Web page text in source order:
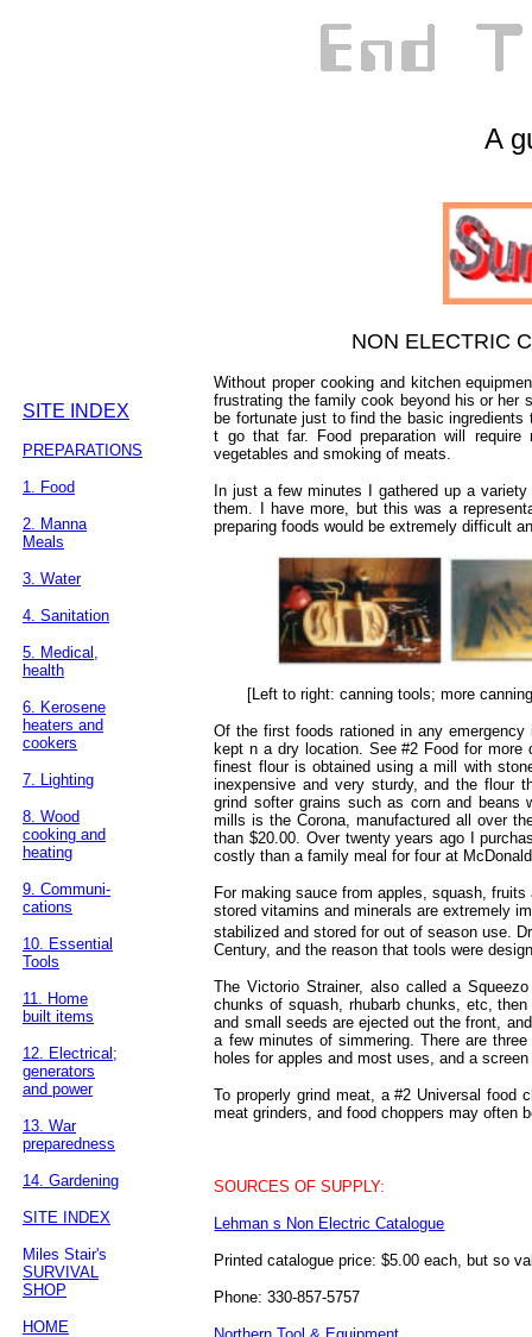
A
SITE INDEX
PREPARATIONS
1. Food
2. Manna
Meals
3. Water
4. Sanitation
5. Medical,
health
6. Kerosene
heaters and
cookers
7. Lighting
8. Wood
cooking and
heating
9. Communi-
cations
10. Essential
Tools
11. Home
built items
12. Electrical;
generators
and power
13. War
preparedness
14. Gardening
SITE INDEX
Miles Stair's
SURVIVAL
SHOP
HOME
NON ELECTRIC
Without proper cooking and kitchen
frustrating the family cook beyond his or her
be fortunate just to find the basic
t go that far. Food preparation will
vegetables and smoking of meats.
In just a few minutes I gathered up a
them. I have more, but this was a
preparing foods would be extremely difficult
[Left to right: canning tools; more
Of the first foods rationed in any
kept n a dry location. See #2 Food for
finest flour is obtained using a mill with
inexpensive and very sturdy, and the flour
grind softer grains such as corn and beans
mills is the Corona, manufactured all over
than $20.00. Over twenty years ago I
costly than a family meal for four at
For making sauce from apples, squash,
stored vitamins and minerals are extremely
stabilized and stored for out of season use.
Century, and the reason that tools were
The Victorio Strainer, also called a
chunks of squash, rhubarb chunks, etc,
and small seeds are ejected out the front,
a few minutes of simmering. There are
holes for apples and most uses, and a
To properly grind meat, a #2 Universal food
meat grinders, and food choppers may often
SOURCES OF SUPPLY:
Lehman s Non Electric Catalogue
Printed catalogue price: $5.00 each, but so
Phone: 330-857-5757